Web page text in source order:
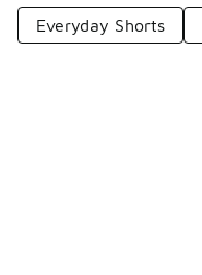
Everyday Shorts